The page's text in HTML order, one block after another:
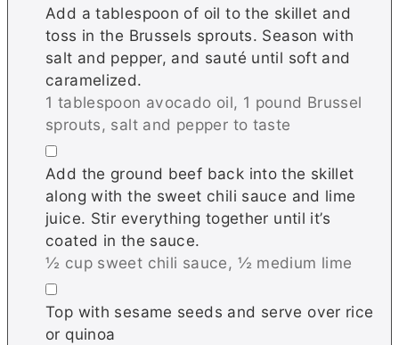
Add a tablespoon of oil to the skillet and
toss in the Brussels sprouts. Season with
salt and pepper, and sauté until soft and
caramelized.
1 tablespoon avocado oil, 1 pound Brussel
sprouts, salt and pepper to taste
▢
Add the ground beef back into the skillet
along with the sweet chili sauce and lime
juice. Stir everything together until it’s
coated in the sauce.
½ cup sweet chili sauce, ½ medium lime
▢
Top with sesame seeds and serve over rice
or quinoa